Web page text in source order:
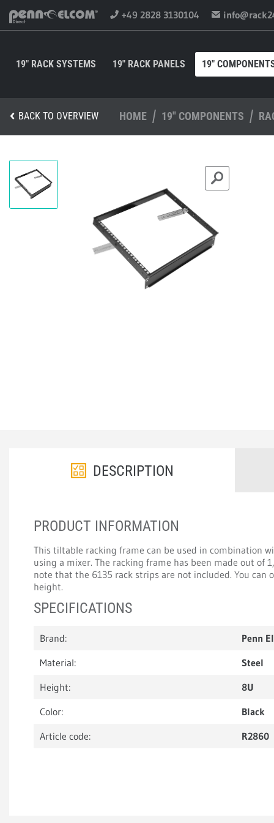
+49 2828 3130104
19" RACK SYSTEMS 19" RACK PANELS 19"
BACK TO OVERVIEW HOME 19" COMPONENTS
DESCRIPTION
PRODUCT INFORMATION
This tiltable racking frame can be used in combination
using a mixer. The racking frame has been made out of
note that the 6135 rack strips are not included. You can
height.
SPECIFICATIONS
Brand:
Penn
Material:
Steel
Height:
8U
Color:
Black
Article code:
R2860